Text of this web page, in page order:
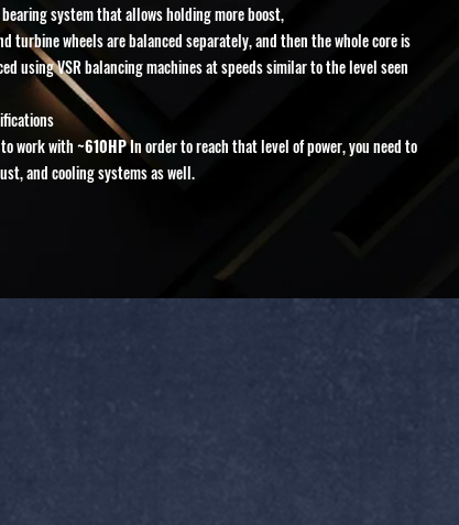
system that allows holding more boost,
turbine wheels are balanced separately, and then the whole core is
using VSR balancing machines at speeds similar to the level seen
work with~610HPIn order to reach that level of power, you need to
and cooling systems as well.